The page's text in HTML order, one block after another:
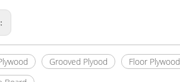
Grooved Plyood Floor Plywood